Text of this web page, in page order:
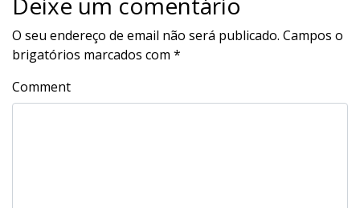
O seu endereço de email não será publicado. Campos o
brigatórios marcados com *
Comment